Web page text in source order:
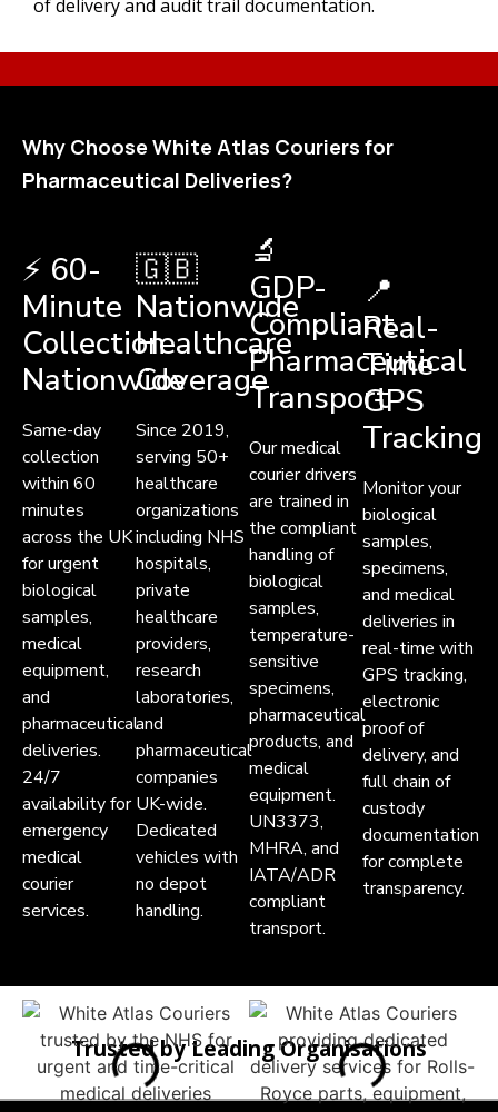
of delivery and audit trail documentation.
Why Choose White Atlas Couriers for
Pharmaceutical Deliveries?
⚡ 60-
Minute
Collection
Nationwide
Same-day
collection
within 60
minutes
across the UK
for urgent
biological
samples,
medical
equipment,
and
pharmaceutical
deliveries.
24/7
availability for
emergency
medical
courier
services.
🇬🇧
Nationwide
Healthcare
Coverage
Since 2019,
serving 50+
healthcare
organizations
including NHS
hospitals,
private
healthcare
providers,
research
laboratories,
and
pharmaceutical
companies
UK-wide.
Dedicated
vehicles with
no depot
handling.
🔬
GDP-
Compliant
Pharmaceutical
Transport
Our medical
courier drivers
are trained in
the compliant
handling of
biological
samples,
temperature-
sensitive
specimens,
pharmaceutical
products, and
medical
equipment.
UN3373,
MHRA, and
IATA/ADR
compliant
transport.
📍
Real-
Time
GPS
Tracking
Monitor your
biological
samples,
specimens,
and medical
deliveries in
real-time with
GPS tracking,
electronic
proof of
delivery, and
full chain of
custody
documentation
for complete
transparency.
Trusted by Leading Organisations